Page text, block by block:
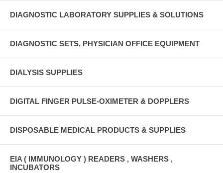
DIAGNOSTIC LABORATORY SUPPLIES & SOLUTIONS
DIAGNOSTIC SETS, PHYSICIAN OFFICE EQUIPMENT
DIALYSIS SUPPLIES
DIGITAL FINGER PULSE-OXIMETER & DOPPLERS
DISPOSABLE MEDICAL PRODUCTS & SUPPLIES
EIA ( IMMUNOLOGY ) READERS , WASHERS ,
INCUBATORS